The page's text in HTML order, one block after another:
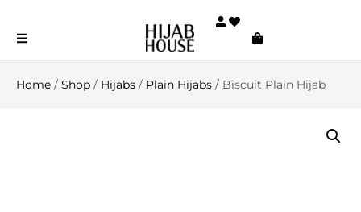
Home / Shop / Hijabs / Plain Hijabs / Biscuit Plain Hijab